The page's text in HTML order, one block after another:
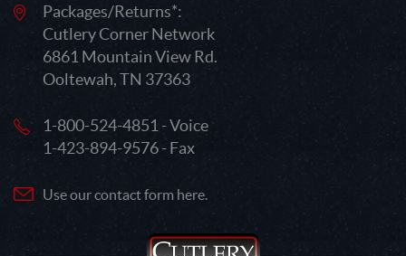
Packages/Returns*:
Cutlery Corner Network
6861 Mountain View Rd.
Ooltewah, TN 37363
1-800-524-4851 - Voice
1-423-894-9576 - Fax
Use our contact form here.